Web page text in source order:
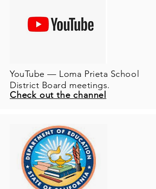
YouTube — Loma Prieta School
District Board meetings.
Check out the channel